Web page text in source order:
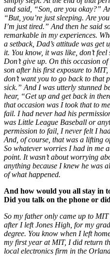
and said, “Son, are you okay?”
“But, you’re just sleeping. Are
I’m just tired.” And then he said
remarkable in my experiences.
a setback, Dad’s attitude was get
it. You know, it was like, don’t
Don’t give up. On this occasion
son after his first exposure to
don’t want you to go back to that
sick.” And I was utterly stunned
hear, “Get up and get back in
that occasion was I took that to
fail. I had never had his
was Little League Baseball or
permission to fail, I never felt I
And, of course, that was a lifting
So whatever worries I had in me
point. It wasn’t about worrying
anything because I knew he was
of what happened.
And how would you all stay in
Did you talk on the phone or
So my father only came up to
after I left Jones High, for my
degree. You know when I left
my first year at MIT, I did return
local electronics firm in the